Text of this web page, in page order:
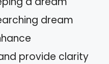
dream
provide clarity